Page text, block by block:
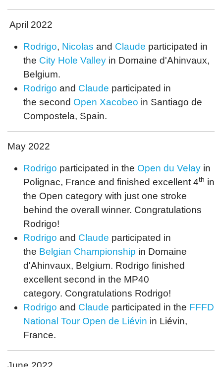
April 2022
Rodrigo, Nicolas and Claude participated in
the City Hole Valley in Domaine d'Ahinvaux,
Belgium.
Rodrigo and Claude participated in
the second Open Xacobeo in Santiago de
Compostela, Spain.
May 2022
Rodrigo participated in the Open du Velay in
Polignac, France and finished excellent 4th in
the Open category with just one stroke
behind the overall winner. Congratulations
Rodrigo!
Rodrigo and Claude participated in
the Belgian Championship in Domaine
d'Ahinvaux, Belgium. Rodrigo finished
excellent second in the MP40
category. Congratulations Rodrigo!
Rodrigo and Claude participated in the FFFD
National Tour Open de Liévin in Liévin,
France.